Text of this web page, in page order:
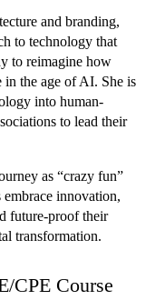
and branding,
to technology that
to reimagine how
in the age of AI. She is
into human-
to lead their
as “crazy fun”
embrace innovation,
future-proof their
transformation.
CPE Course